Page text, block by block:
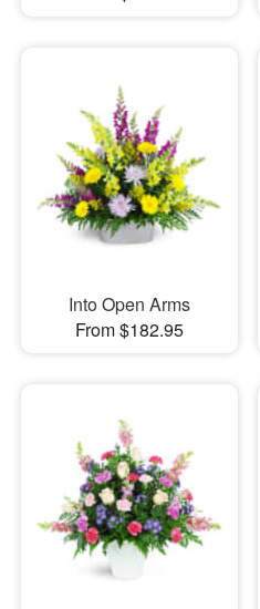
Into Open Arms
From $182.95